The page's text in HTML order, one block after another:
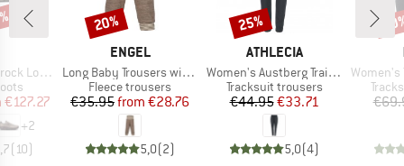
Low WP
Price
€127.27
+2
(10)
BRAND
ENGEL
Item(s)
Long Baby Trousers with Navel Waistband
Product group
Fleece trousers
Price
€35.95 Reduced Price
from €28.76
5,0(2)
Discount
20%
BRAND
ATHLECIA
Item(s)
Women's Austberg Training Pants
Product group
Tracksuit trousers
Price
€44.95Reduced Price
€33.71
5,0(4)
Discount
25%
Item(s)
Women's